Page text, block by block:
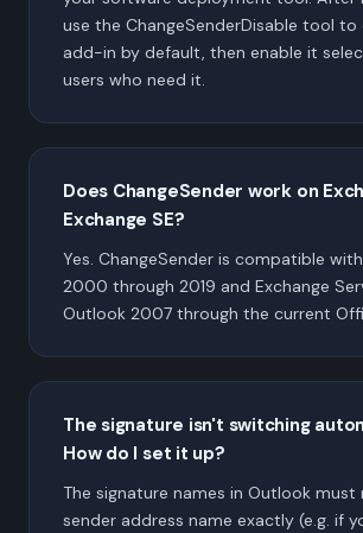
use the ChangeSenderDisable tool to
add-in by default, then enable it
users who need it.
Does ChangeSender work on
Exchange SE?
Yes. ChangeSender is compatible
2000 through 2019 and Exchange
Outlook 2007 through the current
The signature isn't switching
How do I set it up?
The signature names in Outlook
sender address name exactly (e.g. if